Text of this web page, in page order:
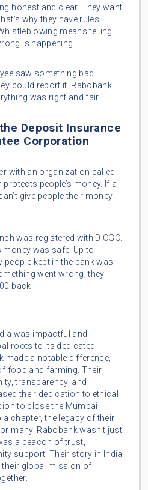
honest and clear. They want
why they have rules
means telling
is happening.
saw something bad
could report it. Rabobank
was right and fair.
Deposit Insurance
Corporation
with an organization called
people’s money. If a
give people their money
was registered with DICGC.
money was safe. Up to
people kept in the bank was
went wrong, they
back.
was impactful and
roots to its dedicated
made a notable difference,
food and farming. Their
transparency, and
their dedication to ethical
to close the Mumbai
chapter, the legacy of their
many, Rabobank wasn’t just
a beacon of trust,
support. Their story in India
their global mission of